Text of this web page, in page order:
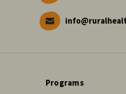
Programs